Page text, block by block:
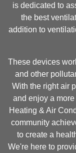
is dedicated to
the best
addition to
These devices
and other
With the right air
and enjoy a
Heating & Air
community
to create a
We're here to